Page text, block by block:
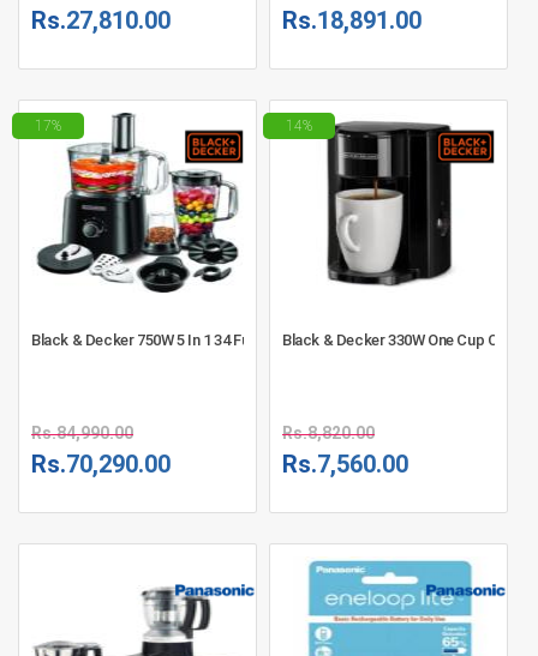
Rs.27,810.00 Rs.18,891.00
17%
Black & Decker 750W 5 In 1 34 Function Food Processor - FX775-B5
Rs.84,990.00
Rs.70,290.00
14%
Black & Decker 330W One Cup
Rs.8,820.00
Rs.7,560.00